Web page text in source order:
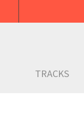
TRACKS